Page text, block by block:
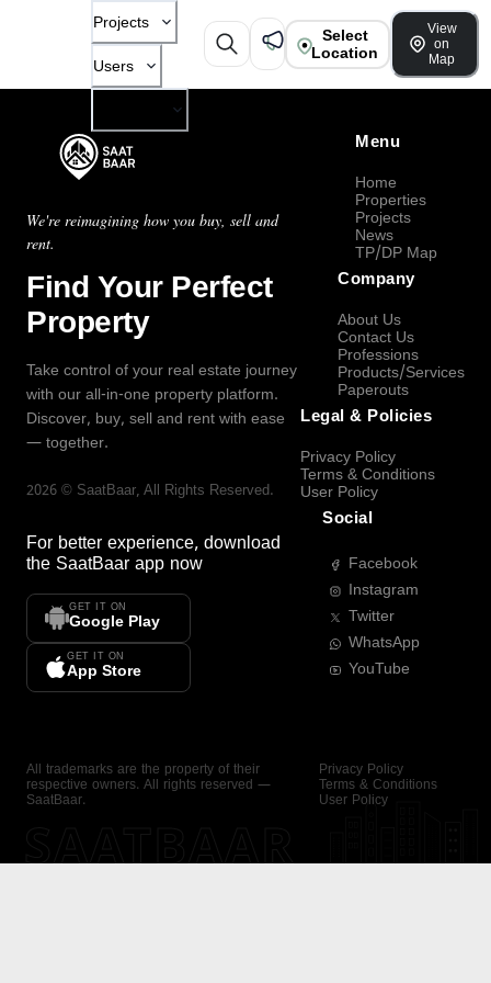
Projects
Users
Select
Location
View
on
Map
We're reimagining how you buy, sell and
rent.
Find Your Perfect
Property
Take control of your real estate journey
with our all-in-one property platform.
Discover, buy, sell and rent with ease
— together.
2026 © SaatBaar, All Rights Reserved.
For better experience, download
the SaatBaar app now
GET IT ON
Google Play
GET IT ON
App Store
Menu
Home
Properties
Projects
News
TP/DP Map
Company
About Us
Contact Us
Professions
Products/Services
Paperouts
Legal & Policies
Privacy Policy
Terms & Conditions
User Policy
Social
Facebook
Instagram
Twitter
WhatsApp
YouTube
All trademarks are the property of their
respective owners. All rights reserved —
SaatBaar.
Privacy Policy
Terms & Conditions
User Policy